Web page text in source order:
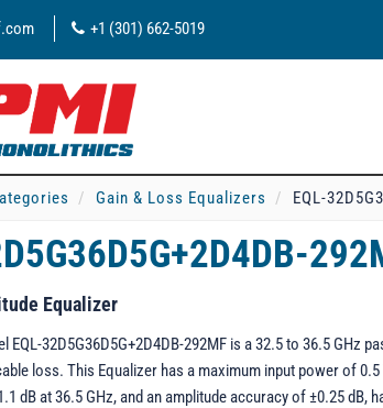
+1 (301) 662-5019
Gain & Loss Equalizers EQL-
Equalizer
EQL-32D5G36D5G+2D4DB-292MF is a 32.5 to 36.5 GHz
loss. This Equalizer has a maximum input power of 0.5
dB at 36.5 GHz, and an amplitude accuracy of ±0.25 dB,